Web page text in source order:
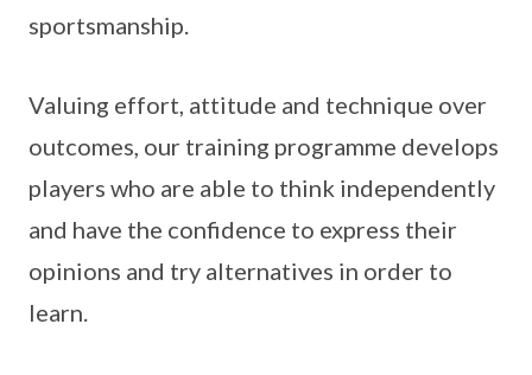
sportsmanship.
Valuing effort, attitude and technique over
outcomes, our training programme develops
players who are able to think independently
and have the confidence to express their
opinions and try alternatives in order to
learn.